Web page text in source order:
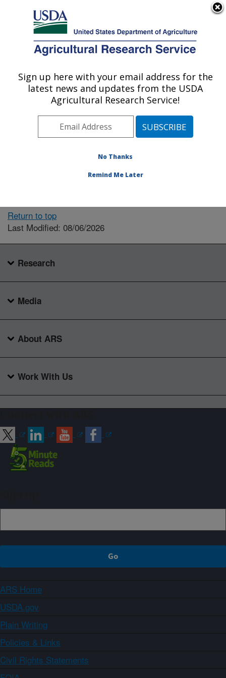
Here's how you know
Agricultural Research Service
U.S. DEPARTMENT OF AGRICULTURE
Locations
The person you selected
available.
Return to top
Last Modified: 08/06/2026
Research
Media
About ARS
Work With Us
ARS Home
USDA.gov
Plain Writing
Policies & Links
Civil Rights Statements
Sign up here with your email address for the
latest news and updates from the USDA
Agricultural Research Service!
No Thanks
Remind Me Later